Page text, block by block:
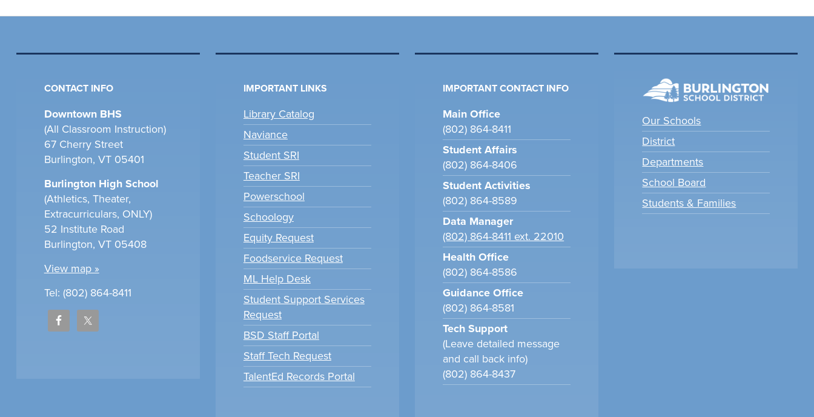
CONTACT INFO
Downtown BHS
(All Classroom Instruction)
67 Cherry Street
Burlington, VT 05401
Burlington High School
(Athletics, Theater,
Extracurriculars, ONLY)
52 Institute Road
Burlington, VT 05408
View map »
Tel: (802) 864-8411
IMPORTANT LINKS
Library Catalog
Naviance
Student SRI
Teacher SRI
Powerschool
Schoology
Equity Request
Foodservice Request
ML Help Desk
Student Support Services
Request
BSD Staff Portal
Staff Tech Request
TalentEd Records Portal
IMPORTANT CONTACT INFO
Main Office
(802) 864-8411
Student Affairs
(802) 864-8406
Student Activities
(802) 864-8589
Data Manager
(802) 864-8411 ext. 22010
Health Office
(802) 864-8586
Guidance Office
(802) 864-8581
Tech Support
(Leave detailed message
and call back info)
(802) 864-8437
Our Schools
District
Departments
School Board
Students & Families